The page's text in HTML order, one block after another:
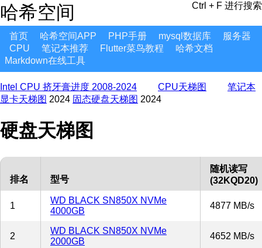
哈希空间 Ctrl + F 进行搜索
首页 哈希空间APP PHP手册 mysql数据库
服务器
CPU
笔记本推荐 Flutter菜鸟教程
哈希文档
Markdown在线工具
Intel CPU 挤牙膏进度 2008-2024 CPU天梯图
笔记本
显卡天梯图 2024 固态硬盘天梯图 2024
硬盘天梯图
排名 型号
随机读写
(32KQD20)
1
WD BLACK SN850X NVMe
4000GB
4877 MB/s
2
WD BLACK SN850X NVMe
2000GB
4652 MB/s